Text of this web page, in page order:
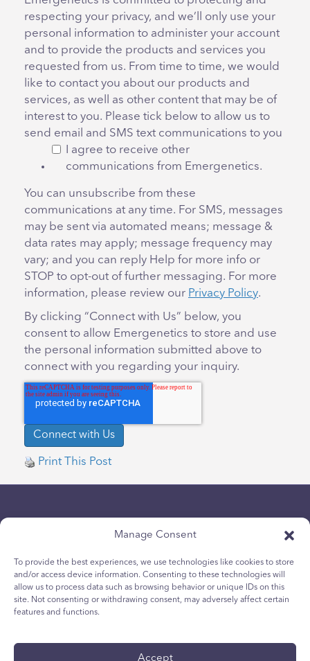
Manage Consent
To provide the best experiences, we use technologies like cookies to store
and/or access device information. Consenting to these technologies will
allow us to process data such as browsing behavior or unique IDs on this
site. Not consenting or withdrawing consent, may adversely affect certain
features and functions.
Accept
respecting your privacy, and we’ll only use your
personal information to administer your account
and to provide the products and services you
requested from us. From time to time, we would
like to contact you about our products and
services, as well as other content that may be of
interest to you. Please tick below to allow us to
send email and SMS text communications to you
I agree to receive other
communications from Emergenetics.
You can unsubscribe from these
communications at any time. For SMS, messages
may be sent via automated means; message &
data rates may apply; message frequency may
vary; and you can reply Help for more info or
STOP to opt-out of further messaging. For more
information, please review our Privacy Policy.
By clicking “Connect with Us” below, you
consent to allow Emergenetics to store and use
the personal information submitted above to
connect with you regarding your inquiry.
Print This Post
Politique de confidentialité
Politique relative aux cookies des jeunes
Termes et Conditions